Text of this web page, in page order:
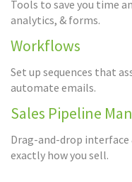
Tools to save you time
analytics, & forms.
Workflows
Set up sequences that
automate emails.
Sales Pipeline
Drag-and-drop
exactly how you sell.